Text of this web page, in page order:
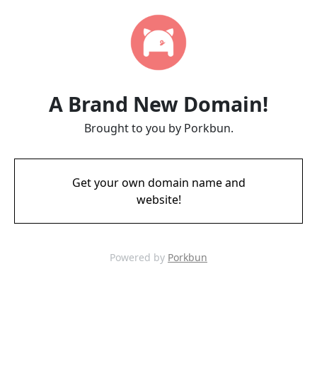
A Brand New Domain!
Brought to you by Porkbun.
Get your own domain name and
website!
Powered by Porkbun